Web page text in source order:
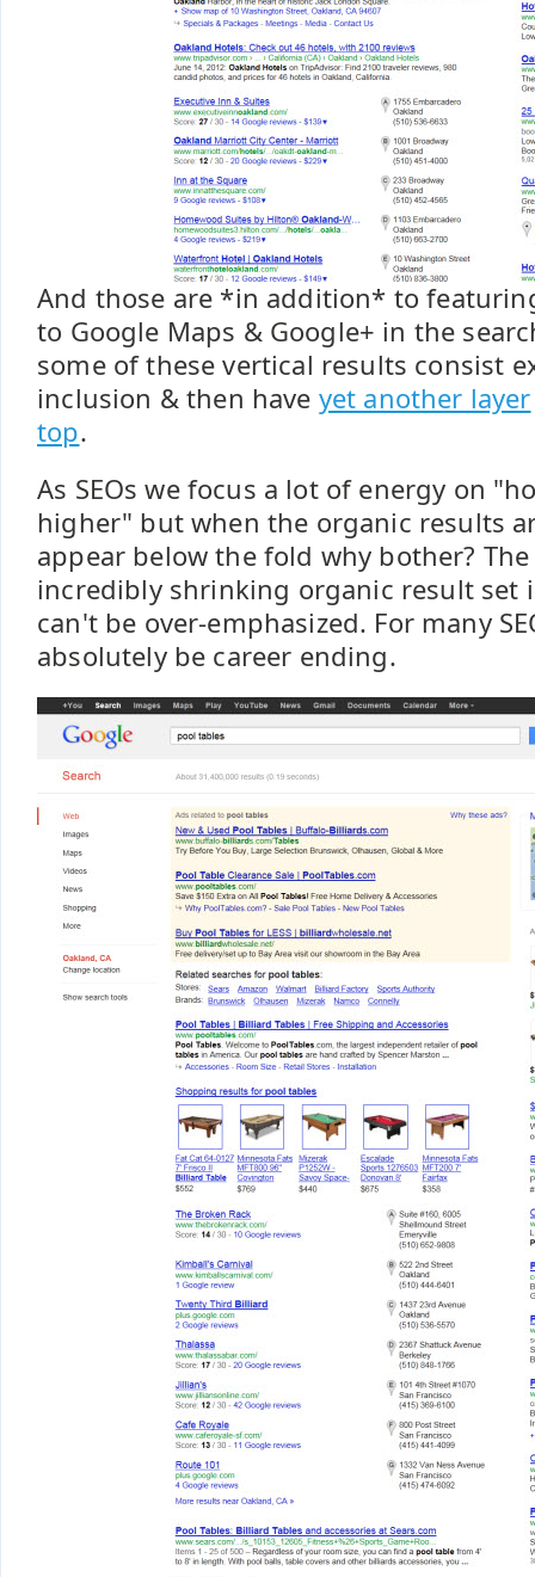
And those are *in addition* to
to Google Maps & Google+ in the
some of these vertical results consist
inclusion & then have yet another layer
top.
As SEOs we focus a lot of energy on
higher" but when the organic results
appear below the fold why bother?
incredibly shrinking organic result set
can't be over-emphasized. For many
absolutely be career ending.